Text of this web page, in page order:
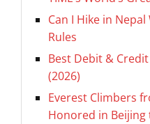
Can I Hike in
Rules
Best Debit &
(2026)
Everest Climbers
Honored in